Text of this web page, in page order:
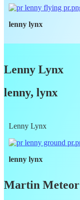
lenny lynx
Lenny Lynx
lenny, lynx
Lenny Lynx
lenny lynx
Martin Meteor